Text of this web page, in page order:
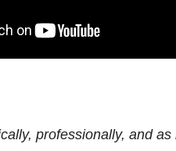
professionally, and